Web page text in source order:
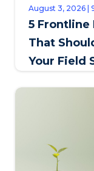
August 3, 2026 |
5 Frontline
That
Your Field